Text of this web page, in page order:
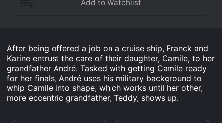
After being offered a job on a cruise ship, Franck and
Karine entrust the care of their daughter, Camile, to her
grandfather André. Tasked with getting Camile ready
for her finals, André uses his military background to
whip Camile into shape, which works until her other,
more eccentric grandfather, Teddy, shows up.